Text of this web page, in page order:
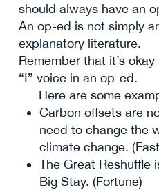
should always have an
An op-ed is not simply
explanatory literature.
Remember that it’s
“I” voice in an op-ed.
Here are some
Carbon offsets are
need to change the
climate change.
The Great Reshuffle
Big Stay. (Fortune)